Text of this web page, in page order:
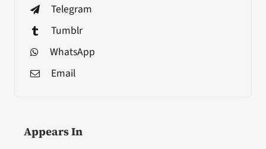
Telegram
Tumblr
WhatsApp
Email
Appears In